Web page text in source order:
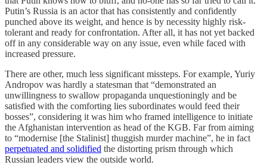
Putin’s Russia is an actor that has consistently and confidently
punched above its weight, and hence is by necessity highly risk-
tolerant and ready for confrontation. After all, it has not yet backed
off in any considerable way on any issue, even while faced with
increased pressure.
There are other, much less significant missteps. For example, Yuriy
Andropov was hardly a statesman that “demonstrated an
unwillingness to swallow propaganda unquestioningly and be
satisfied with the comforting lies subordinates would feed their
bosses”, considering it was him who framed intelligence to initiate
the Afghanistan intervention as head of the KGB. Far from aiming
to “modernise [the Stalinist] thuggish murder machine”, he in fact
perpetuated and solidified the distorting prism through which
Russian leaders view the outside world.